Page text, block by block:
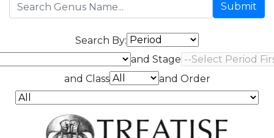
Submit
Search By:
and Stage
and Class
and Order